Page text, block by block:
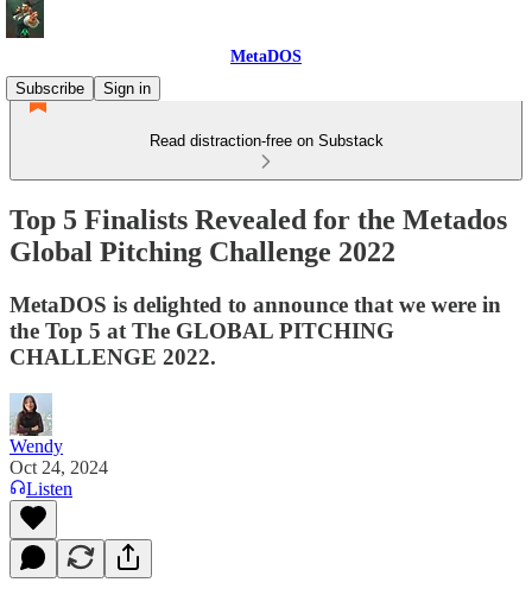
MetaDOS
Subscribe
Sign in
Read distraction-free on Substack
Top 5 Finalists Revealed for the Metados
Global Pitching Challenge 2022
MetaDOS is delighted to announce that we were in
the Top 5 at The GLOBAL PITCHING
CHALLENGE 2022.
Wendy
Oct 24, 2024
Listen